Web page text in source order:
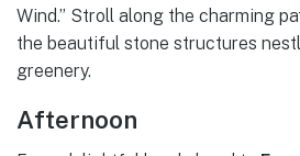
Wind.” Stroll along the charming
the beautiful stone structures
greenery.
Afternoon